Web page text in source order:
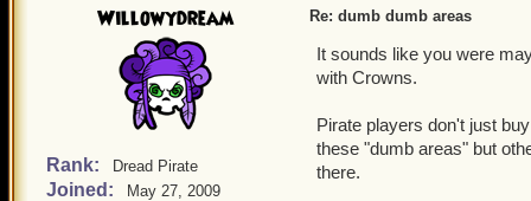
a good area is flotsom
now please refund the
areas should ONLY be
Willowydream
Rank: Dread Pirate
Joined: May 27, 2009
Re: dumb dumb areas
It sounds like you were
with Crowns.
Pirate players don't just
these "dumb areas" but
there.